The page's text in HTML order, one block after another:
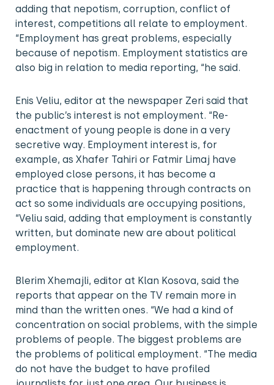
adding that nepotism, corruption, conflict of
interest, competitions all relate to employment.
“Employment has great problems, especially
because of nepotism. Employment statistics are
also big in relation to media reporting, “he said.
Enis Veliu, editor at the newspaper Zeri said that
the public’s interest is not employment. “Re-
enactment of young people is done in a very
secretive way. Employment interest is, for
example, as Xhafer Tahiri or Fatmir Limaj have
employed close persons, it has become a
practice that is happening through contracts on
act so some individuals are occupying positions,
“Veliu said, adding that employment is constantly
written, but dominate new are about political
employment.
Blerim Xhemajli, editor at Klan Kosova, said the
reports that appear on the TV remain more in
mind than the written ones. “We had a kind of
concentration on social problems, with the simple
problems of people. The biggest problems are
the problems of political employment. “The media
do not have the budget to have profiled